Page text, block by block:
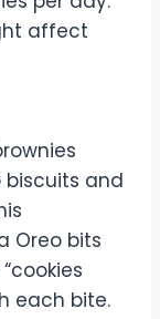
affect
and
Oreo bits
each bite.